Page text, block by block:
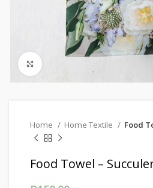
Home Home Textile Food
Food Towel –